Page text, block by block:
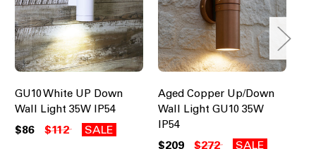
GU10 White UP Down
Wall Light 35W IP54
$86 $112 SALE
Aged Copper Up/Down
Wall Light GU10 35W
IP54
$209 $272 SALE